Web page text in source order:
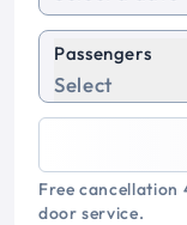
Passengers
Select
Free
door service.